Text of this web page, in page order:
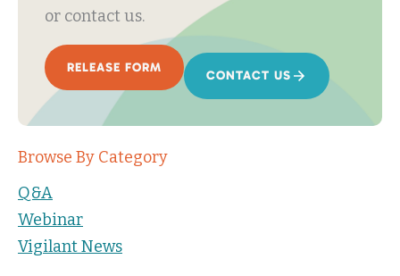
or contact us.
RELEASE FORM
CONTACT US
Browse By Category
Q&A
Webinar
Vigilant News